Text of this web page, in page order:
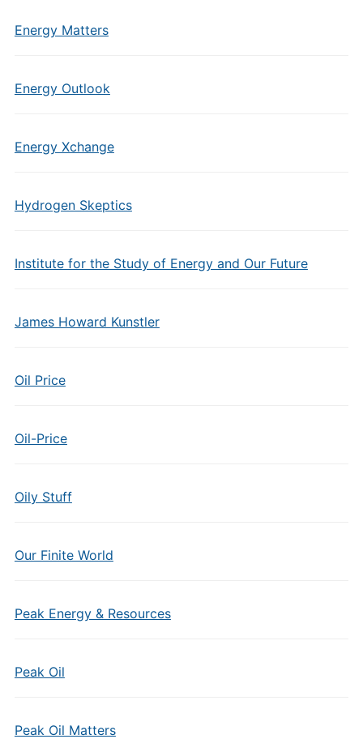
Energy Matters
Energy Outlook
Energy Xchange
Hydrogen Skeptics
Institute for the Study of Energy and Our Future
James Howard Kunstler
Oil Price
Oil-Price
Oily Stuff
Our Finite World
Peak Energy & Resources
Peak Oil
Peak Oil Matters